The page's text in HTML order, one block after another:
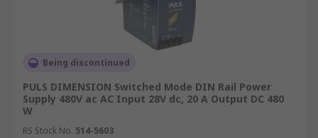
buildingMaintenanceMarine & offshoreMilitary &
defenceAutomotiveElectrical wiringDomesticFood
and beverageManufacturing
Being discontinued
PULS DIMENSION Switched Mode DIN Rail Power
Supply 480V ac AC Input 28V dc, 20 A Output DC 480
W
RS Stock No. 514-5603